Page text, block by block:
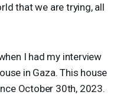
that we are trying, all
I had my interview
in Gaza. This house
October 30th, 2023.